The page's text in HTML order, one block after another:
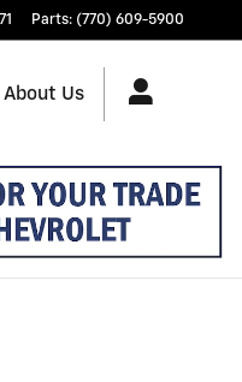
Parts: (770) 609-5900
About Us